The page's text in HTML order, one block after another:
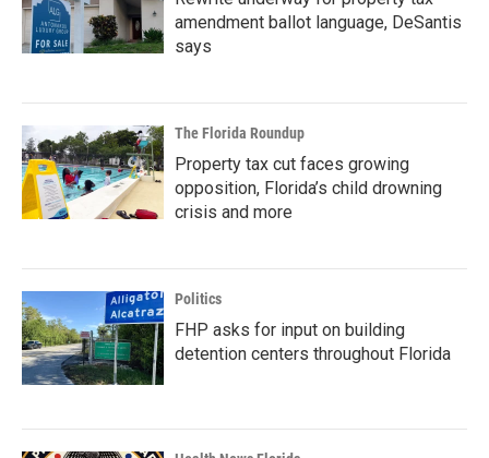
amendment ballot language, DeSantis
says
The Florida Roundup
Property tax cut faces growing
opposition, Florida’s child drowning
crisis and more
Politics
FHP asks for input on building
detention centers throughout Florida